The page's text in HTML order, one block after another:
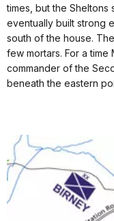
times, but the Sheltons
eventually built strong
south of the house.
few mortars. For a time
commander of the
beneath the eastern